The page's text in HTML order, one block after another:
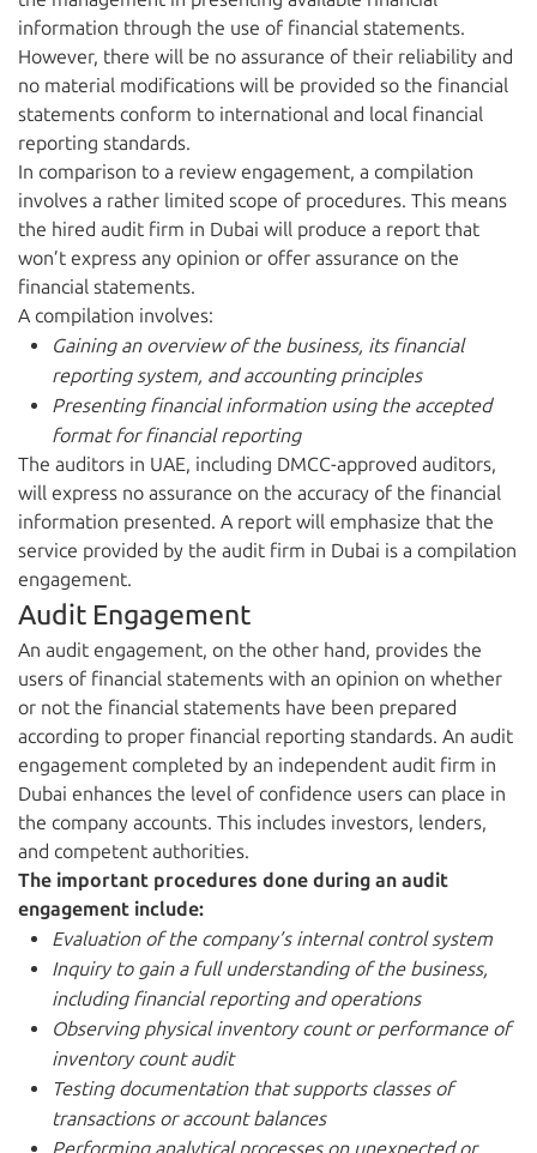
information through the use of financial statements.
However, there will be no assurance of their reliability and
no material modifications will be provided so the financial
statements conform to international and local financial
reporting standards.
In comparison to a review engagement, a compilation
involves a rather limited scope of procedures. This means
the hired audit firm in Dubai will produce a report that
won’t express any opinion or offer assurance on the
financial statements.
A compilation involves:
Gaining an overview of the business, its financial
reporting system, and accounting principles
Presenting financial information using the accepted
format for financial reporting
The auditors in UAE, including DMCC-approved auditors,
will express no assurance on the accuracy of the financial
information presented. A report will emphasize that the
service provided by the audit firm in Dubai is a compilation
engagement.
Audit Engagement
An audit engagement, on the other hand, provides the
users of financial statements with an opinion on whether
or not the financial statements have been prepared
according to proper financial reporting standards. An audit
engagement completed by an independent audit firm in
Dubai enhances the level of confidence users can place in
the company accounts. This includes investors, lenders,
and competent authorities.
The important procedures done during an audit
engagement include:
Evaluation of the company’s internal control system
Inquiry to gain a full understanding of the business,
including financial reporting and operations
Observing physical inventory count or performance of
inventory count audit
Testing documentation that supports classes of
transactions or account balances